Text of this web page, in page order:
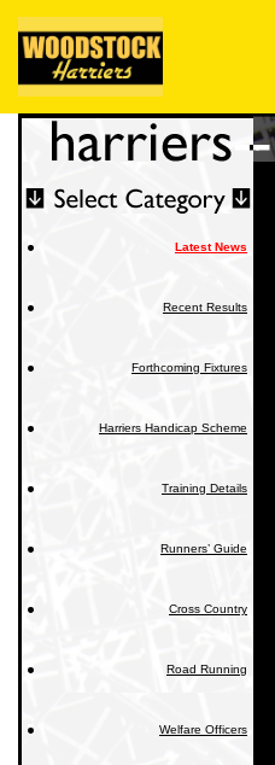
Skip
content
Latest News
Recent Results
Forthcoming Fixtures
Harriers Handicap Scheme
Training Details
Runners’ Guide
Cross Country
Road Running
Welfare Officers